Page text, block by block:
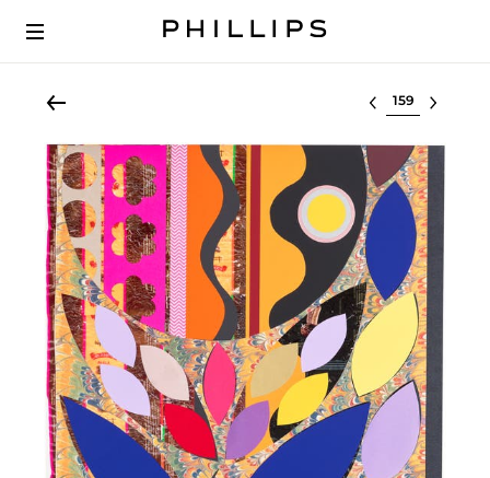
Select lot